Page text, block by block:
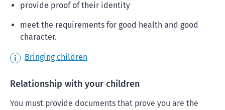
provide proof of their identity
meet the requirements for good health and good
character.
Bringing children
Relationship with your children
You must provide documents that prove you are the